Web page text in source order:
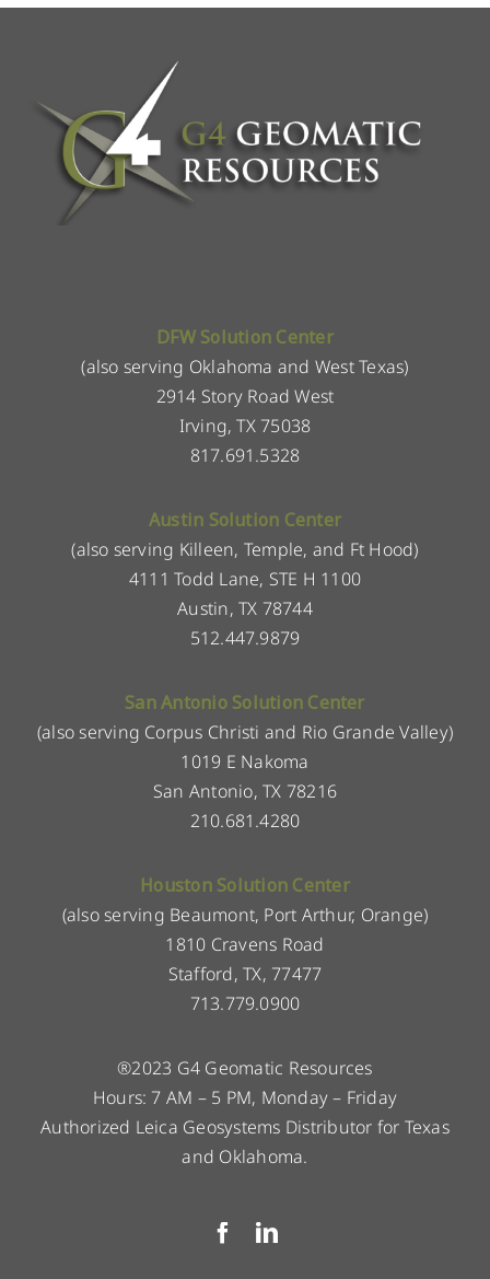
DFW Solution Center
(also serving Oklahoma and West Texas)
2914 Story Road West
Irving, TX 75038
817.691.5328
Austin Solution Center
(also serving Killeen, Temple, and Ft Hood)
4111 Todd Lane, STE H 1100
Austin, TX 78744
512.447.9879
San Antonio Solution Center
(also serving Corpus Christi and Rio Grande Valley)
1019 E Nakoma
San Antonio, TX 78216
210.681.4280
Houston Solution Center
(also serving Beaumont, Port Arthur, Orange)
1810 Cravens Road
Stafford, TX, 77477
713.779.0900
®2023 G4 Geomatic Resources
Hours: 7 AM – 5 PM, Monday – Friday
Authorized Leica Geosystems Distributor for Texas
and Oklahoma.